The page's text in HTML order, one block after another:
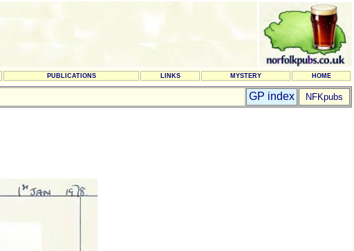
PUBLICATIONS LINKS MYSTERY HOME
GP index NFKpubs